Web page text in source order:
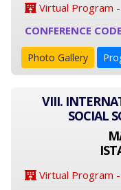
Virtual Program
CONFERENCE
Photo Gallery
VIII.
SOCIAL
Virtual Program